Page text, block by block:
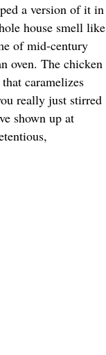
a version of it in
house smell like
of mid-century
oven. The chicken
caramelizes
really just stirred
shown up at